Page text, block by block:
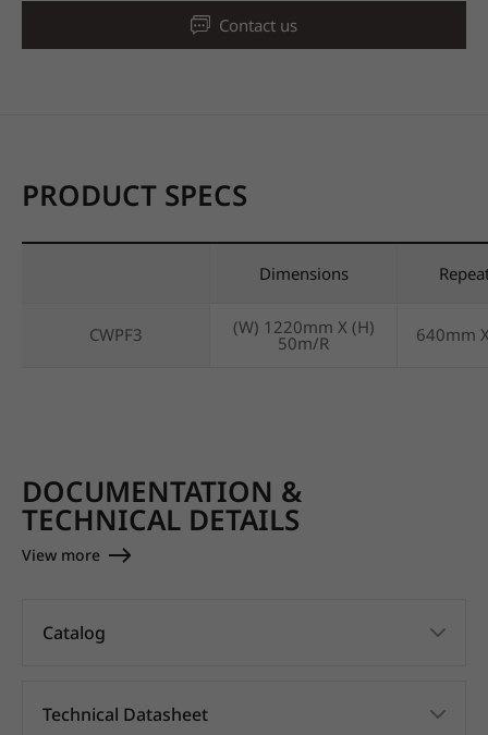
Contact us
PRODUCT SPECS
Dimensions
CWPF3 (W) 1220mm X (H)
50m/R 640mm
DOCUMENTATION &
TECHNICAL DETAILS
View more
Catalog
Technical Datasheet